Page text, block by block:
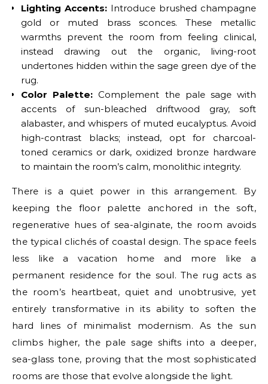
Lighting Accents: Introduce brushed champagne
gold or muted brass sconces. These metallic
warmths prevent the room from feeling clinical,
instead drawing out the organic, living-root
undertones hidden within the sage green dye of the
rug.
Color Palette: Complement the pale sage with
accents of sun-bleached driftwood gray, soft
alabaster, and whispers of muted eucalyptus. Avoid
high-contrast blacks; instead, opt for charcoal-
toned ceramics or dark, oxidized bronze hardware
to maintain the room’s calm, monolithic integrity.
There is a quiet power in this arrangement. By
keeping the floor palette anchored in the soft,
regenerative hues of sea-alginate, the room avoids
the typical clichés of coastal design. The space feels
less like a vacation home and more like a
permanent residence for the soul. The rug acts as
the room’s heartbeat, quiet and unobtrusive, yet
entirely transformative in its ability to soften the
hard lines of minimalist modernism. As the sun
climbs higher, the pale sage shifts into a deeper,
sea-glass tone, proving that the most sophisticated
rooms are those that evolve alongside the light.